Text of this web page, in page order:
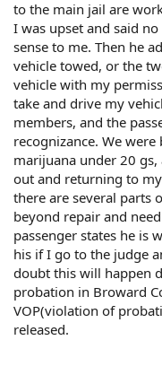
to the main jail are
I was upset and said
sense to me. Then he
vehicle towed, or the
vehicle with my
take and drive my
members, and the
recognizance. We
marijuana under 20
out and returning to
there are several parts
beyond repair and
passenger states he is
his if I go to the judge
doubt this will happen
probation in Broward
VOP(violation of
released.